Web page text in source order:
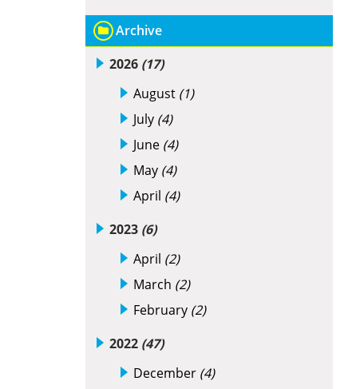
Archive
2026 (17)
August (1)
July (4)
June (4)
May (4)
April (4)
2023 (6)
April (2)
March (2)
February (2)
2022 (47)
December (4)